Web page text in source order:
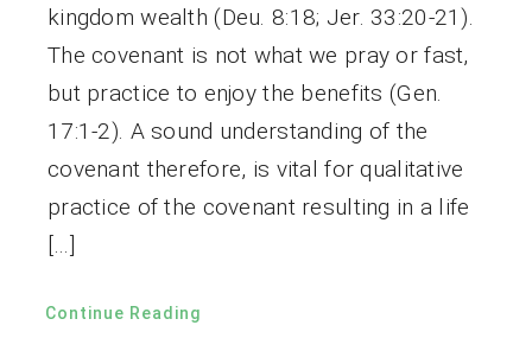
kingdom wealth (Deu. 8:18; Jer. 33:20-21).
The covenant is not what we pray or fast,
but practice to enjoy the benefits (Gen.
17:1-2). A sound understanding of the
covenant therefore, is vital for qualitative
practice of the covenant resulting in a life
[…]
Continue Reading